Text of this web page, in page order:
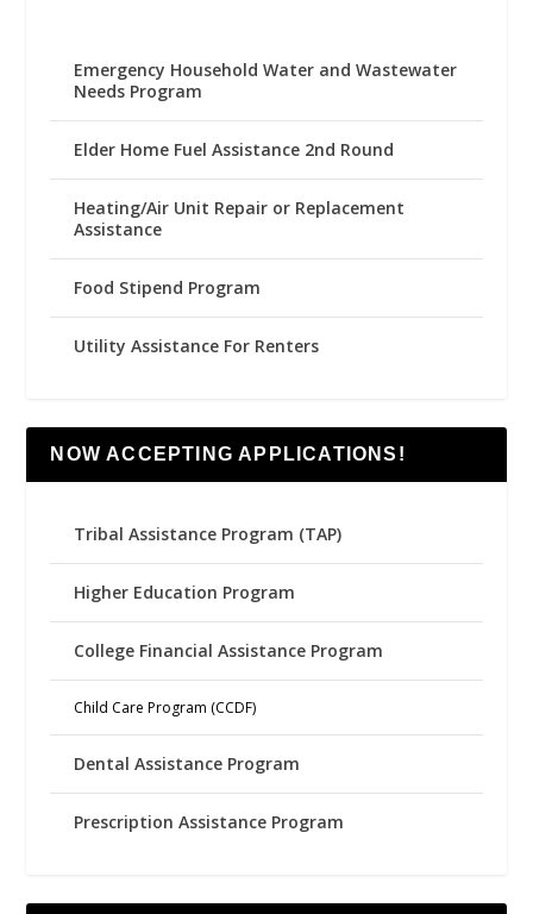
Emergency Household Water and Wastewater
Needs Program
Elder Home Fuel Assistance 2nd Round
Heating/Air Unit Repair or Replacement
Assistance
Food Stipend Program
Utility Assistance For Renters
NOW ACCEPTING APPLICATIONS!
Tribal Assistance Program (TAP)
Higher Education Program
College Financial Assistance Program
Child Care Program (CCDF)
Dental Assistance Program
Prescription Assistance Program